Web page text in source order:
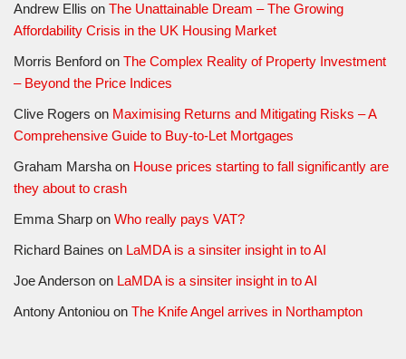
Andrew Ellis on The Unattainable Dream – The Growing
Affordability Crisis in the UK Housing Market
Morris Benford on The Complex Reality of Property Investment
– Beyond the Price Indices
Clive Rogers on Maximising Returns and Mitigating Risks – A
Comprehensive Guide to Buy-to-Let Mortgages
Graham Marsha on House prices starting to fall significantly are
they about to crash
Emma Sharp on Who really pays VAT?
Richard Baines on LaMDA is a sinsiter insight in to AI
Joe Anderson on LaMDA is a sinsiter insight in to AI
Antony Antoniou on The Knife Angel arrives in Northampton